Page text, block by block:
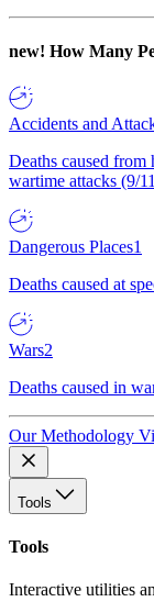
new! How Many
Accidents and
Deaths caused
wartime attacks (9/
Dangerous Places1
Deaths caused at
Wars2
Deaths caused in
Our Methodology
Tools
Tools
Interactive utilities